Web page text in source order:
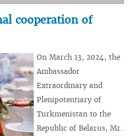
cooperation of
On March 13, 2024, the
Ambassador
Extraordinary and
Plenipotentiary of
Turkmenistan to the
Republic of Belarus, Mr.